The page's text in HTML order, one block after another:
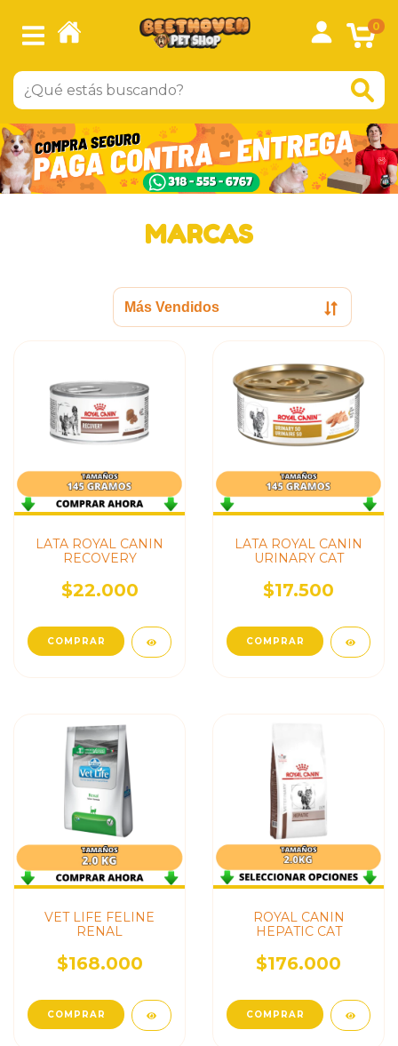
0
MARCAS
LATA ROYAL CANIN
RECOVERY
$22.000
LATA ROYAL CANIN
URINARY CAT
$17.500
VET LIFE FELINE
RENAL
$168.000
ROYAL CANIN
HEPATIC CAT
$176.000